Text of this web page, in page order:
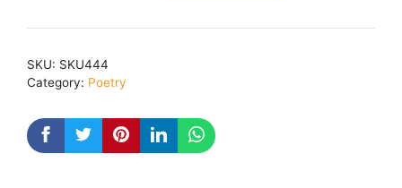
Chaar
SKU: SKU444
Category: Poetry